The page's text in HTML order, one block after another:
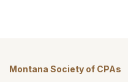
Montana Society of CPAs